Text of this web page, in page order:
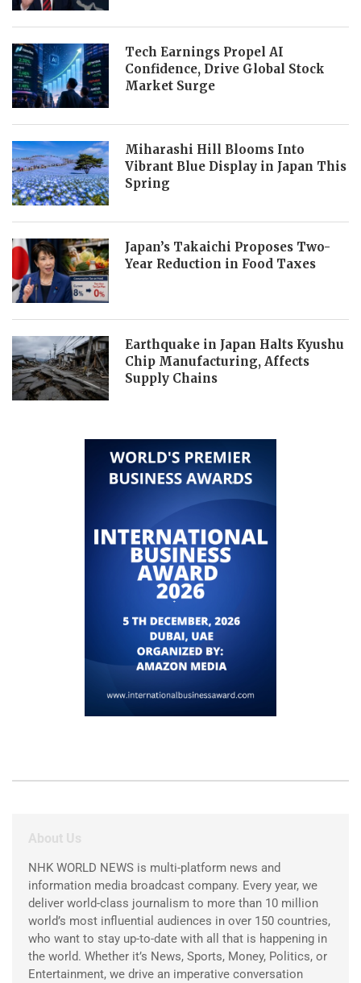
Tech Earnings Propel AI
Confidence, Drive Global Stock
Market Surge
Miharashi Hill Blooms Into
Vibrant Blue Display in Japan This
Spring
Japan’s Takaichi Proposes Two-
Year Reduction in Food Taxes
Earthquake in Japan Halts Kyushu
Chip Manufacturing, Affects
Supply Chains
About Us
NHK WORLD NEWS is multi-platform news and
information media broadcast company. Every year, we
deliver world-class journalism to more than 10 million
world’s most influential audiences in over 150 countries,
who want to stay up-to-date with all that is happening in
the world. Whether it’s News, Sports, Money, Politics, or
Entertainment, we drive an imperative conversation